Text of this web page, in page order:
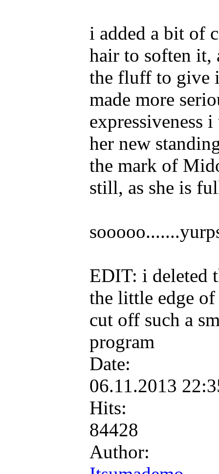
i added a bit of
hair to soften it,
the fluff to give
made more
expressiveness
her new
the mark of
still, as she is
EDIT: i deleted
the little edge
cut off such a
program
Date:
06.11.2013
Hits:
84428
Author: